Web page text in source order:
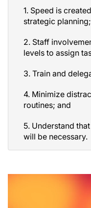
1. Speed is
strategic planning;
2. Staff
levels to assign
3. Train and
4. Minimize
routines; and
5. Understand
will be necessary.